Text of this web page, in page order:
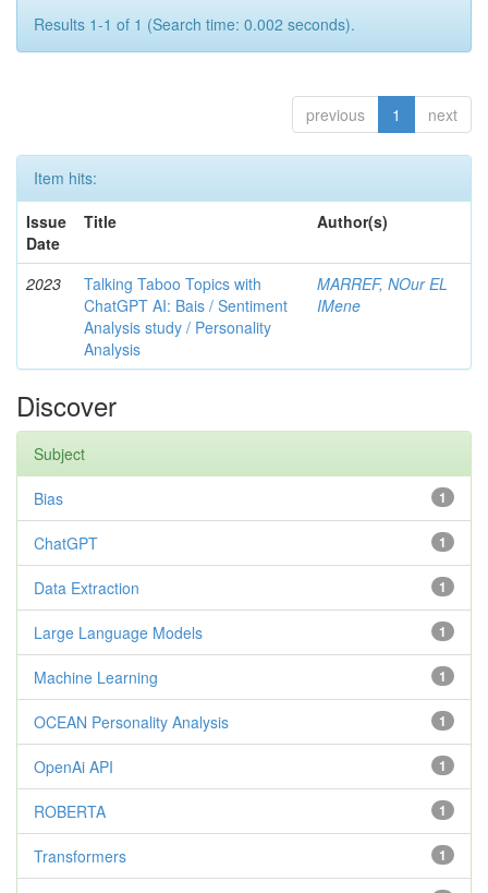
Results 1-1 of 1 (Search time: 0.002 seconds).
previous 1 next
Item hits:
Issue
Date
Title Author(s)
2023
Talking Taboo Topics with
ChatGPT AI: Bais / Sentiment
Analysis study / Personality
Analysis
MARREF, NOur EL
IMene
Discover
Subject
1
Bias
1
ChatGPT
1
Data Extraction
1
Large Language Models
1
Machine Learning
1
OCEAN Personality Analysis
1
OpenAi API
1
ROBERTA
1
Transformers